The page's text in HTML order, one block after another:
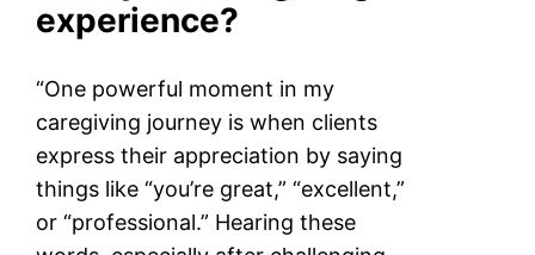
experience?
“One powerful moment in my
caregiving journey is when clients
express their appreciation by saying
things like “you’re great,” “excellent,”
or “professional.” Hearing these